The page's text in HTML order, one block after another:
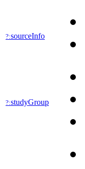
?:sourceInfo
?:studyGroup